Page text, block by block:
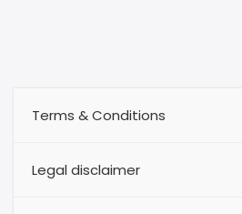
Terms & Conditions
Legal disclaimer